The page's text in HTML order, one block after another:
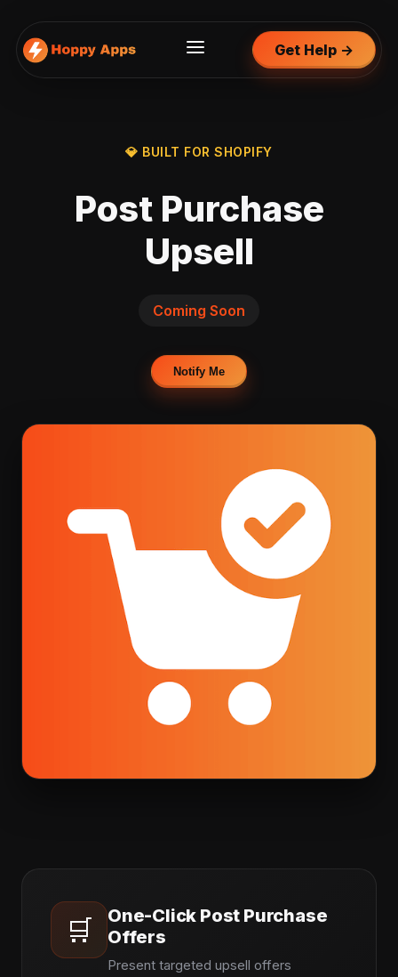
Get Help →
💎 BUILT FOR SHOPIFY
Post Purchase
Upsell
Coming Soon
Notify Me
🛒
One-Click Post Purchase
Offers
Present targeted upsell offers